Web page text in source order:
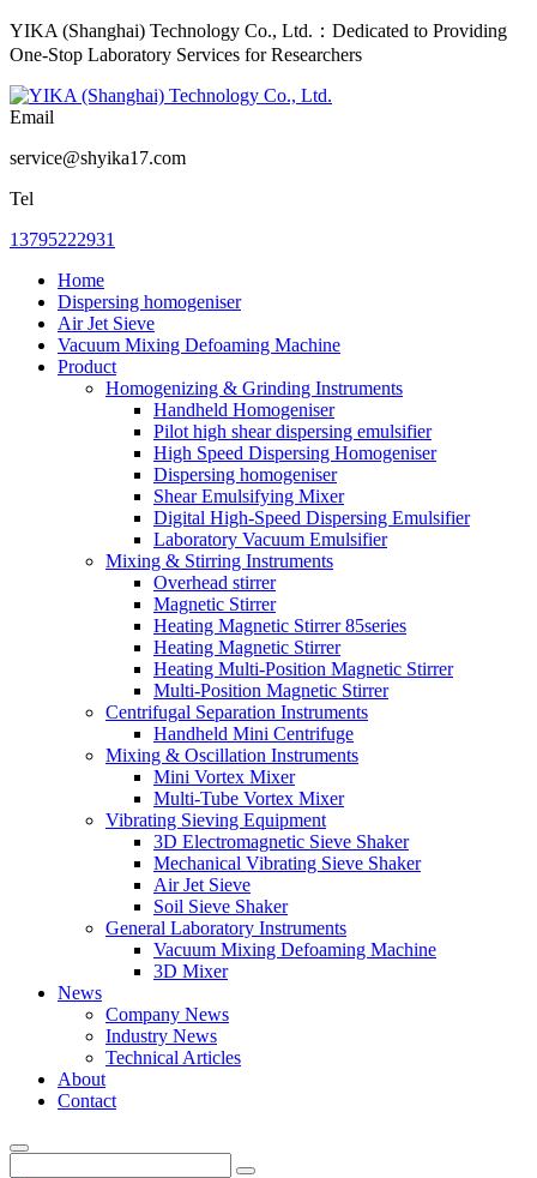
YIKA (Shanghai) Technology Co., Ltd.：Dedicated to Providing
One-Stop Laboratory Services for Researchers
Email
service@shyika17.com
Tel
13795222931
Home
Dispersing homogeniser
Air Jet Sieve
Vacuum Mixing Defoaming Machine
Product
Homogenizing & Grinding Instruments
Handheld Homogeniser
Pilot high shear dispersing emulsifier
High Speed Dispersing Homogeniser
Dispersing homogeniser
Shear Emulsifying Mixer
Digital High-Speed Dispersing Emulsifier
Laboratory Vacuum Emulsifier
Mixing & Stirring Instruments
Overhead stirrer
Magnetic Stirrer
Heating Magnetic Stirrer 85series
Heating Magnetic Stirrer
Heating Multi-Position Magnetic Stirrer
Multi-Position Magnetic Stirrer
Centrifugal Separation Instruments
Handheld Mini Centrifuge
Mixing & Oscillation Instruments
Mini Vortex Mixer
Multi-Tube Vortex Mixer
Vibrating Sieving Equipment
3D Electromagnetic Sieve Shaker
Mechanical Vibrating Sieve Shaker
Air Jet Sieve
Soil Sieve Shaker
General Laboratory Instruments
Vacuum Mixing Defoaming Machine
3D Mixer
News
Company News
Industry News
Technical Articles
About
Contact